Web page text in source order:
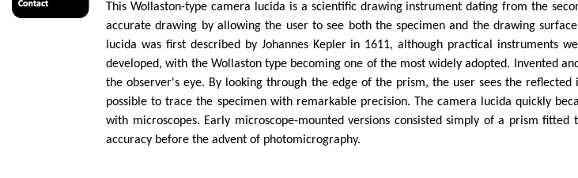
This Wollaston-type camera lucida is a scientific drawing instrument dating from the
accurate drawing by allowing the user to see both the specimen and the drawing
lucida was first described by Johannes Kepler in 1611, although practical instruments
developed, with the Wollaston type becoming one of the most widely adopted. Invented
the observer's eye. By looking through the edge of the prism, the user sees the
possible to trace the specimen with remarkable precision. The camera lucida quickly
with microscopes. Early microscope-mounted versions consisted simply of a prism
accuracy before the advent of photomicrography.